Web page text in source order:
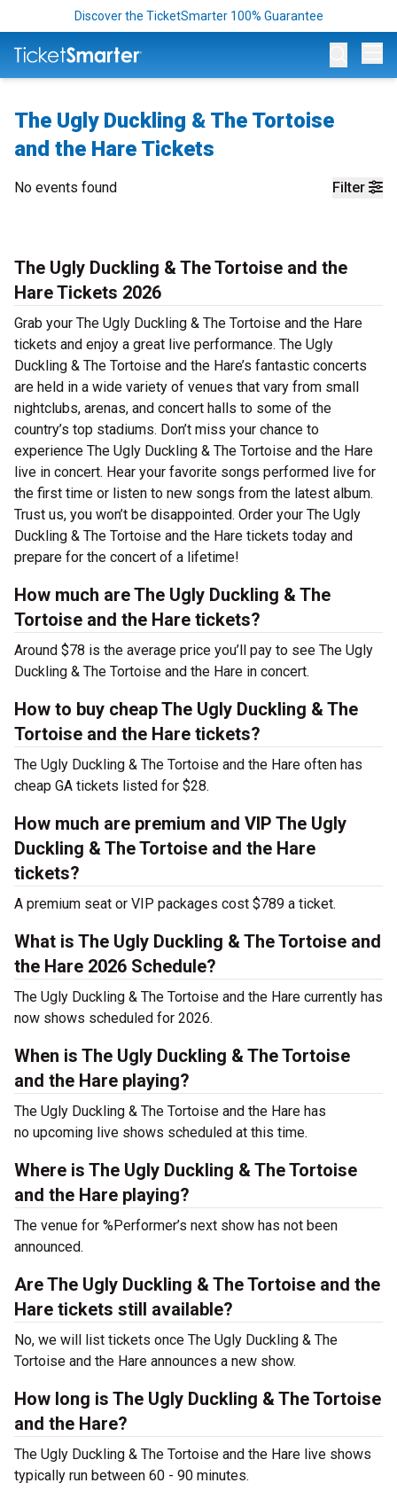
Discover the TicketSmarter 100% Guarantee
The Ugly Duckling & The Tortoise
and the Hare Tickets
Filter
No events found
The Ugly Duckling & The Tortoise and the
Hare Tickets 2026
Grab your The Ugly Duckling & The Tortoise and the Hare
tickets and enjoy a great live performance. The Ugly
Duckling & The Tortoise and the Hare’s fantastic concerts
are held in a wide variety of venues that vary from small
nightclubs, arenas, and concert halls to some of the
country’s top stadiums. Don’t miss your chance to
experience The Ugly Duckling & The Tortoise and the Hare
live in concert. Hear your favorite songs performed live for
the first time or listen to new songs from the latest album.
Trust us, you won’t be disappointed. Order your The Ugly
Duckling & The Tortoise and the Hare tickets today and
prepare for the concert of a lifetime!
How much are The Ugly Duckling & The
Tortoise and the Hare tickets?
Around $78 is the average price you’ll pay to see The Ugly
Duckling & The Tortoise and the Hare in concert.
How to buy cheap The Ugly Duckling & The
Tortoise and the Hare tickets?
The Ugly Duckling & The Tortoise and the Hare often has
cheap GA tickets listed for $28.
How much are premium and VIP The Ugly
Duckling & The Tortoise and the Hare
tickets?
A premium seat or VIP packages cost $789 a ticket.
What is The Ugly Duckling & The Tortoise and
the Hare 2026 Schedule?
The Ugly Duckling & The Tortoise and the Hare currently has
now shows scheduled for 2026.
When is The Ugly Duckling & The Tortoise
and the Hare playing?
The Ugly Duckling & The Tortoise and the Hare has
no upcoming live shows scheduled at this time.
Where is The Ugly Duckling & The Tortoise
and the Hare playing?
The venue for %Performer’s next show has not been
announced.
Are The Ugly Duckling & The Tortoise and the
Hare tickets still available?
No, we will list tickets once The Ugly Duckling & The
Tortoise and the Hare announces a new show.
How long is The Ugly Duckling & The Tortoise
and the Hare?
The Ugly Duckling & The Tortoise and the Hare live shows
typically run between 60 - 90 minutes.